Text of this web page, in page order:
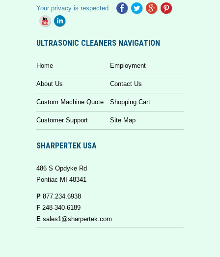
Your privacy is respected
ULTRASONIC CLEANERS NAVIGATION
Home Employment
About Us Contact Us
Custom Machine Quote Shopping Cart
Customer Support Site Map
SHARPERTEK USA
486 S Opdyke Rd
Pontiac MI 48341
P 877.234.6938
F 248-340-6189
E sales1@sharpertek.com